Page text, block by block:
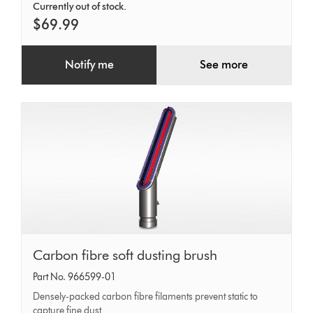
Currently out of stock.
$69.99
Notify me See more
Carbon
fibre
soft
Carbon fibre soft dusting brush
Part No. 966599-01
Densely-packed carbon fibre filaments prevent static to